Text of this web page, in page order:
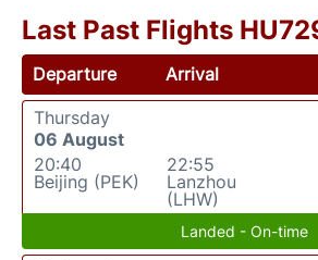
Last Past Flights
Departure Arrival
Thursday
06 August
20:40
Beijing (PEK)
22:55
Lanzhou
(LHW)
Landed - On-time